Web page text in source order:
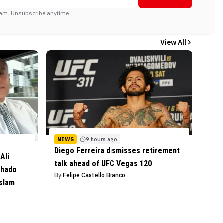
Unsubscribe anytime.
View All
NEWS 9 hours ago
Diego Ferreira dismisses retirement
talk ahead of UFC Vegas 120
By Felipe Castello Branco